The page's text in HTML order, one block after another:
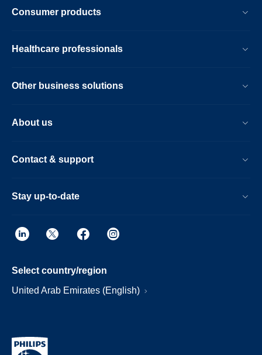
Consumer products
Healthcare professionals
Other business solutions
About us
Contact & support
Stay up-to-date
Select country/region
United Arab Emirates (English)